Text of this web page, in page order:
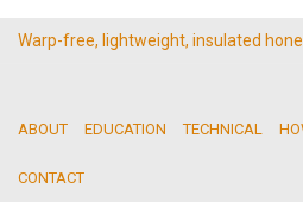
Warp-free, lightweight, insulated
ABOUT EDUCATION TECHNICAL
CONTACT